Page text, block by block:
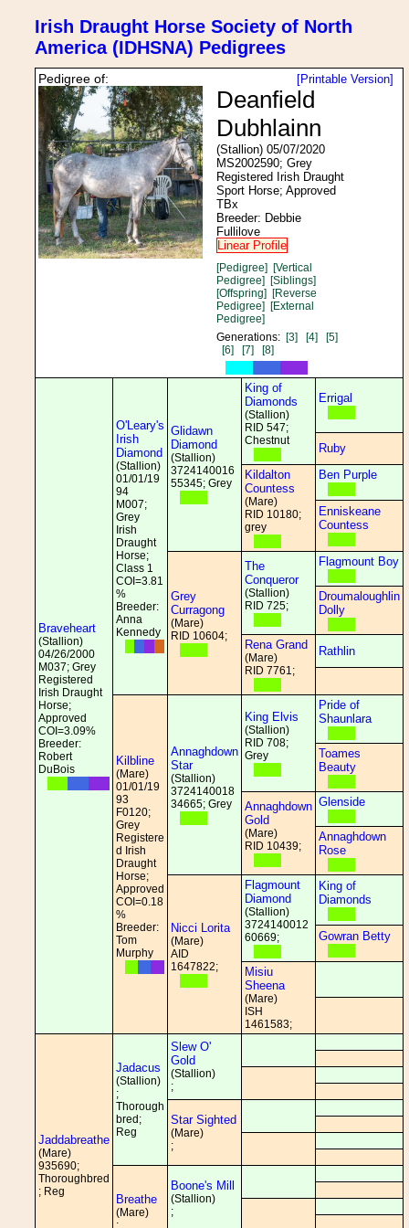
Irish Draught Horse Society of North
America (IDHSNA) Pedigrees
[Printable Version]
Pedigree of:
Deanfield
Dubhlainn
(Stallion) 05/07/2020
MS2002590; Grey
Registered Irish Draught
Sport Horse; Approved
TBx
Breeder: Debbie
Fullilove
Linear Profile
[Pedigree] [Vertical
Pedigree] [Siblings]
[Offspring] [Reverse
Pedigree] [External
Pedigree]
Generations: [3] [4]
[5]
[6]
[7] [8]
Braveheart
(Stallion)
04/26/2000
M037; Grey
Registered
Irish Draught
Horse;
Approved
COI=3.09%
Breeder:
Robert
DuBois
O'Leary's
Irish
Diamond
(Stallion)
01/01/19
94
M007;
Grey
Irish
Draught
Horse;
Class 1
COI=3.81
%
Breeder:
Anna
Kennedy
Glidawn
Diamond
(Stallion)
3724140016
55345; Grey
King of
Diamonds
(Stallion)
RID 547;
Chestnut
Errigal
Ruby
Kildalton
Countess
(Mare)
RID 10180;
grey
Ben Purple
Enniskeane
Countess
Grey
Curragong
(Mare)
RID 10604;
The
Conqueror
(Stallion)
RID 725;
Flagmount Boy
Droumaloughlin
Dolly
Rena Grand
(Mare)
RID 7761;
Rathlin
Kilbline
(Mare)
01/01/19
93
F0120;
Grey
Registere
d Irish
Draught
Horse;
Approved
COI=0.18
%
Breeder:
Tom
Murphy
Annaghdown
Star
(Stallion)
3724140018
34665; Grey
King Elvis
(Stallion)
RID 708;
Grey
Pride of
Shaunlara
Toames
Beauty
Annaghdown
Gold
(Mare)
RID 10439;
Glenside
Annaghdown
Rose
Nicci Lorita
(Mare)
AID
1647822;
Flagmount
Diamond
(Stallion)
3724140012
60669;
King of
Diamonds
Gowran Betty
Misiu
Sheena
(Mare)
ISH
1461583;
Jaddabreathe
(Mare)
935690;
Thoroughbred
; Reg
Jadacus
(Stallion)
;
Thorough
bred;
Reg
Slew O'
Gold
(Stallion)
;
Star Sighted
(Mare)
;
Breathe
(Mare)
;
Boone's Mill
(Stallion)
;